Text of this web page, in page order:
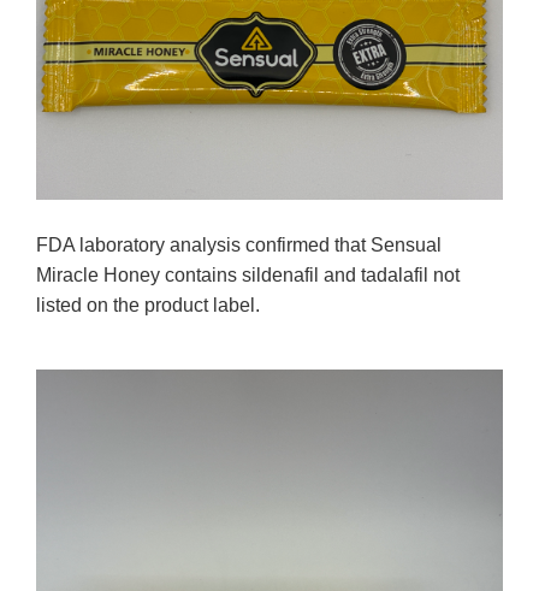
FDA laboratory analysis confirmed that Sensual
Miracle Honey contains sildenafil and tadalafil not
listed on the product label.